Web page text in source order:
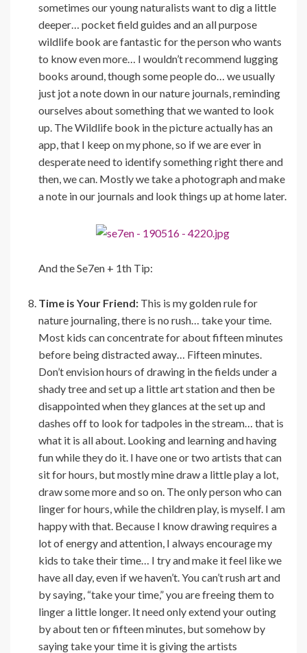
sometimes our young naturalists want to dig a little
deeper… pocket field guides and an all purpose
wildlife book are fantastic for the person who wants
to know even more… I wouldn’t recommend lugging
books around, though some people do… we usually
just jot a note down in our nature journals, reminding
ourselves about something that we wanted to look
up. The Wildlife book in the picture actually has an
app, that I keep on my phone, so if we are ever in
desperate need to identify something right there and
then, we can. Mostly we take a photograph and make
a note in our journals and look things up at home later.
And the Se7en + 1th Tip:
Time is Your Friend: This is my golden rule for
nature journaling, there is no rush… take your time.
Most kids can concentrate for about fifteen minutes
before being distracted away… Fifteen minutes.
Don’t envision hours of drawing in the fields under a
shady tree and set up a little art station and then be
disappointed when they glances at the set up and
dashes off to look for tadpoles in the stream… that is
what it is all about. Looking and learning and having
fun while they do it. I have one or two artists that can
sit for hours, but mostly mine draw a little play a lot,
draw some more and so on. The only person who can
linger for hours, while the children play, is myself. I am
happy with that. Because I know drawing requires a
lot of energy and attention, I always encourage my
kids to take their time… I try and make it feel like we
have all day, even if we haven’t. You can’t rush art and
by saying, “take your time,” you are freeing them to
linger a little longer. It need only extend your outing
by about ten or fifteen minutes, but somehow by
saying take your time it is giving the artists